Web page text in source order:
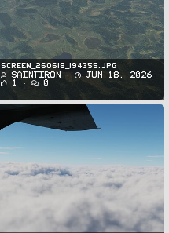
Screen_260618_194355.jpg
SaintIron
Jun 18, 2026
1
0